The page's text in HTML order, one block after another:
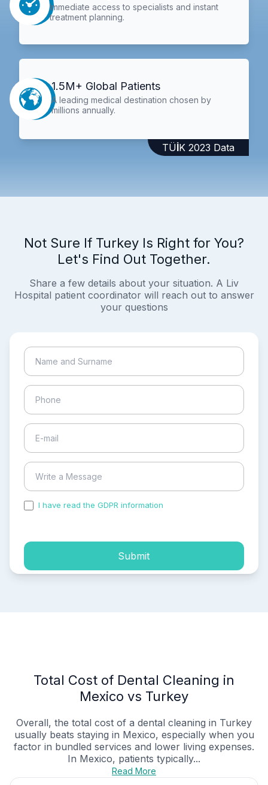
Immediate access to specialists and instant
treatment planning.
1.5M+ Global Patients
A leading medical destination chosen by
millions annually.
TÜİK 2023 Data
Not Sure If Turkey Is Right for You?
Let's Find Out Together.
Share a few details about your situation. A Liv
Hospital patient coordinator will reach out to answer
your questions
I have read the GDPR information
Submit
Total Cost of Dental Cleaning in
Mexico vs Turkey
Overall, the total cost of a dental cleaning in Turkey
usually beats staying in Mexico, especially when you
factor in bundled services and lower living expenses.
In Mexico, patients typically...
Read More